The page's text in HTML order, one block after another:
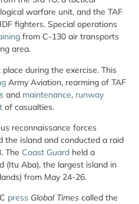
warfare unit, and the TAF
fighters. Special operations
from C-130 air transports
area.
during the exercise. This
Army Aviation, rearming of TAF
and maintenance, runway
of casualties.
reconnaissance forces
the island and conducted a raid
The Coast Guard held a
(Itu Aba), the largest island in
from May 24-26.
press Global Times called the